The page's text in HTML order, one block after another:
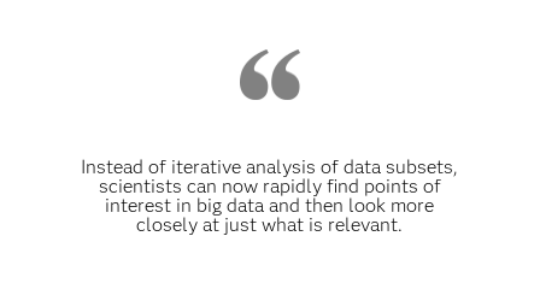
Instead of iterative analysis of data subsets,
scientists can now rapidly find points of
interest in big data and then look more
closely at just what is relevant.